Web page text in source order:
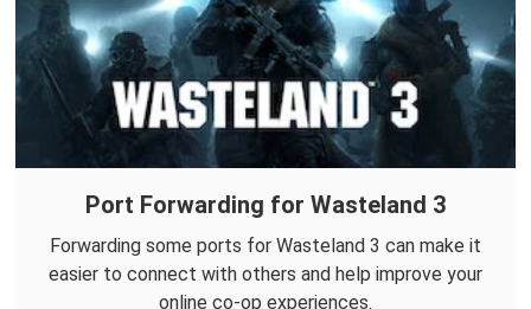
Port Forwarding for Wasteland 3
Forwarding some ports for Wasteland 3 can make it
easier to connect with others and help improve your
online co-op experiences.